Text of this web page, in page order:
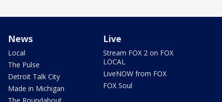
News
Local
The Pulse
Detroit Talk City
Made in Michigan
Live
Stream FOX 2 on FOX
LOCAL
LiveNOW from FOX
FOX Soul